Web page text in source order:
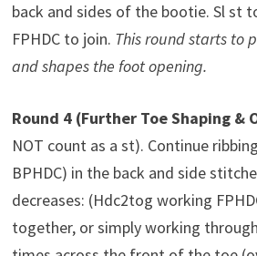
back and sides of the bootie. Sl st
FPHDC to join. This round starts to
and shapes the foot opening.
Round 4 (Further Toe Shaping &
NOT count as a st). Continue
BPHDC) in the back and side
decreases: (Hdc2tog working
together, or simply working